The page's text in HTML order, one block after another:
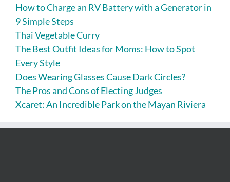
How to Charge an RV Battery with a Generator in
9 Simple Steps
Thai Vegetable Curry
The Best Outfit Ideas for Moms: How to Spot
Every Style
Does Wearing Glasses Cause Dark Circles?
The Pros and Cons of Electing Judges
Xcaret: An Incredible Park on the Mayan Riviera